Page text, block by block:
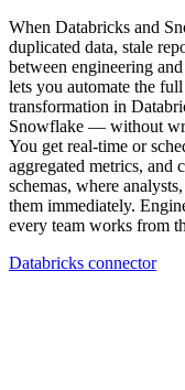
When Databricks and
duplicated data, stale
between engineering
lets you automate the
transformation in
Snowflake — without
You get real-time or
aggregated metrics, and
schemas, where
them immediately.
every team works from
Databricks connector